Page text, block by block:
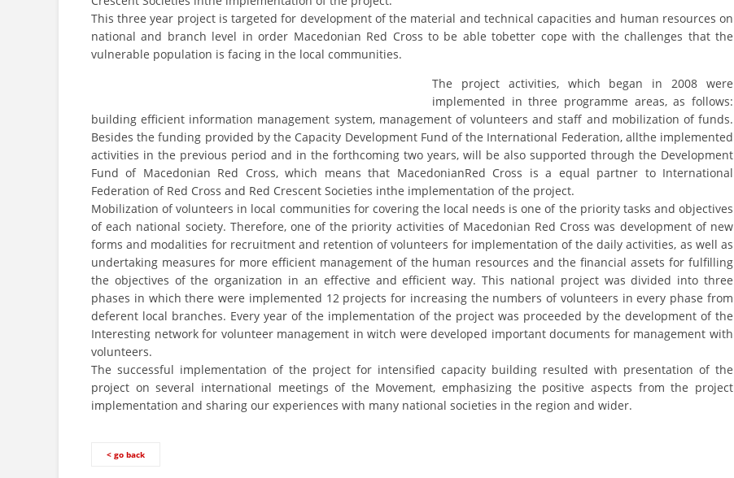
STATUTE OF THE MRC
ORGANIZATIONAL DEVELOPMENT
EXECUTIVE BOARD
ASSEMBLY
STRUCTURAL SET UP
DISSEMINATION
PROMOTION OF HUMAN VALUES
USE AND PROTECTION OF THE EMBLEM
This three year project is targeted for development of the material and technical capacities and human resources on
national and branch level in order Macedonian Red Cross to be able tobetter cope with the challenges that the
vulnerable population is facing in the local communities.
The project activities, which began in 2008 were
implemented in three programme areas, as follows:
building efficient information management system, management of volunteers and staff and mobilization of funds.
Besides the funding provided by the Capacity Development Fund of the International Federation, allthe implemented
activities in the previous period and in the forthcoming two years, will be also supported through the Development
Fund of Macedonian Red Cross, which means that MacedonianRed Cross is a equal partner to International
Federation of Red Cross and Red Crescent Societies inthe implementation of the project.
Mobilization of volunteers in local communities for covering the local needs is one of the priority tasks and objectives
of each national society. Therefore, one of the priority activities of Macedonian Red Cross was development of new
forms and modalities for recruitment and retention of volunteers for implementation of the daily activities, as well as
undertaking measures for more efficient management of the human resources and the financial assets for fulfilling
the objectives of the organization in an effective and efficient way. This national project was divided into three
phases in which there were implemented 12 projects for increasing the numbers of volunteers in every phase from
deferent local branches. Every year of the implementation of the project was proceeded by the development of the
Interesting network for volunteer management in witch were developed important documents for management with
volunteers.
The successful implementation of the project for intensified capacity building resulted with presentation of the
project on several international meetings of the Movement, emphasizing the positive aspects from the project
implementation and sharing our experiences with many national societies in the region and wider.
< go back